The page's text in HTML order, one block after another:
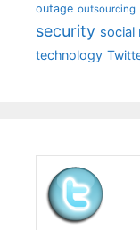
outage outsourcing
security social
technology